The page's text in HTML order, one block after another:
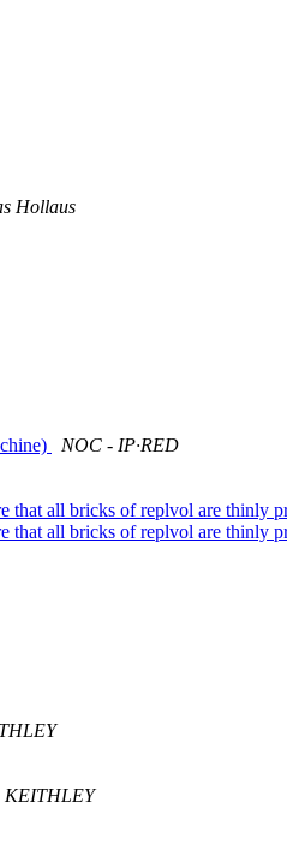
Hollaus
NOC - IP·RED
that all bricks of replvol are thinly
that all bricks of replvol are thinly
KEITHLEY